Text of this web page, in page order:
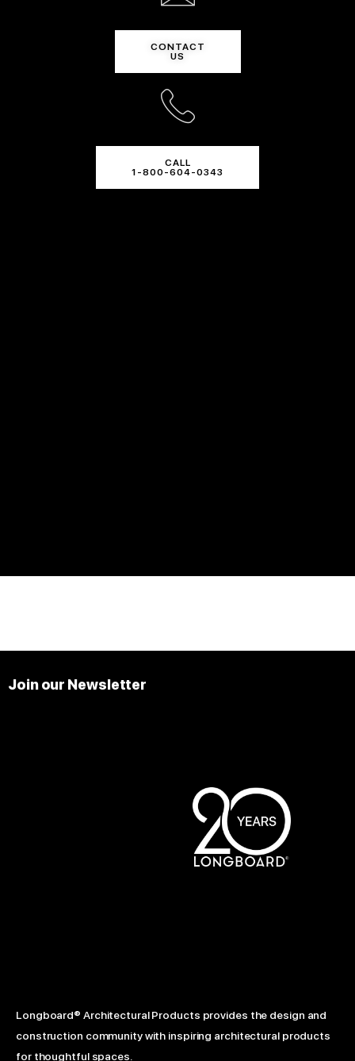
CONTACT
US
CALL
1-800-604-0343
Join our Newsletter
Longboard® Architectural Products provides the design and
construction community with inspiring architectural products
for thoughtful spaces.